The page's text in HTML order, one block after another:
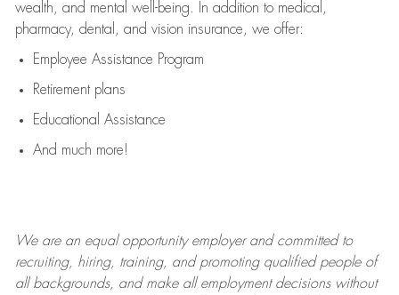
wealth, and mental well-being. In addition to medical,
pharmacy, dental, and vision insurance, we offer:
Employee Assistance Program
Retirement plans
Educational Assistance
And much more!
We are anequal opportunity employer and committed to
recruiting, hiring, training, and promoting qualified people of
all backgrounds, and makeall employment decisions without